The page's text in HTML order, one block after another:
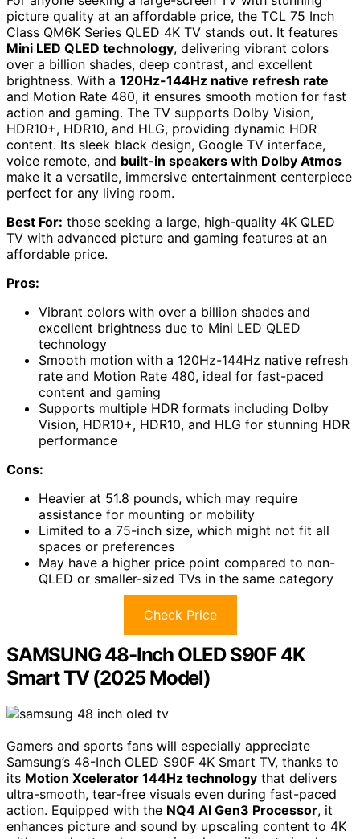
picture quality at an affordable price, the TCL 75 Inch
Class QM6K Series QLED 4K TV stands out. It features
Mini LED QLED technology, delivering vibrant colors
over a billion shades, deep contrast, and excellent
brightness. With a 120Hz-144Hz native refresh rate
and Motion Rate 480, it ensures smooth motion for fast
action and gaming. The TV supports Dolby Vision,
HDR10+, HDR10, and HLG, providing dynamic HDR
content. Its sleek black design, Google TV interface,
voice remote, and built-in speakers with Dolby Atmos
make it a versatile, immersive entertainment centerpiece
perfect for any living room.
Best For: those seeking a large, high-quality 4K QLED
TV with advanced picture and gaming features at an
affordable price.
Pros:
Vibrant colors with over a billion shades and
excellent brightness due to Mini LED QLED
technology
Smooth motion with a 120Hz-144Hz native refresh
rate and Motion Rate 480, ideal for fast-paced
content and gaming
Supports multiple HDR formats including Dolby
Vision, HDR10+, HDR10, and HLG for stunning HDR
performance
Cons:
Heavier at 51.8 pounds, which may require
assistance for mounting or mobility
Limited to a 75-inch size, which might not fit all
spaces or preferences
May have a higher price point compared to non-
QLED or smaller-sized TVs in the same category
Check Price
SAMSUNG 48-Inch OLED S90F 4K
Smart TV (2025 Model)
Gamers and sports fans will especially appreciate
Samsung’s 48-Inch OLED S90F 4K Smart TV, thanks to
its Motion Xcelerator 144Hz technology that delivers
ultra-smooth, tear-free visuals even during fast-paced
action. Equipped with the NQ4 AI Gen3 Processor, it
enhances picture and sound by upscaling content to 4K